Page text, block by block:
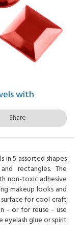
with
Share
in 5 assorted shapes
rectangles. The
non-toxic adhesive
makeup looks and
for cool craft
- or for reuse - use
eyelash glue or spirit